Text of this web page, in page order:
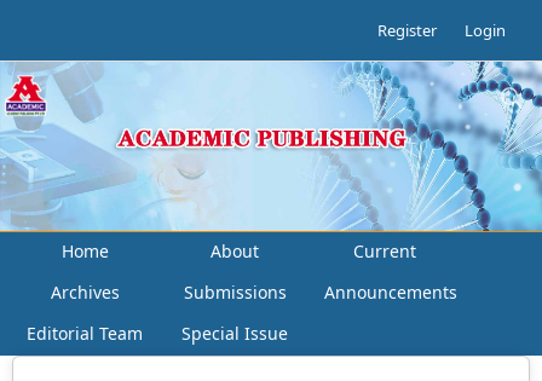
Register Login
Home About
Current
Archives
Submissions
Announcements
Editorial Team
Special Issue